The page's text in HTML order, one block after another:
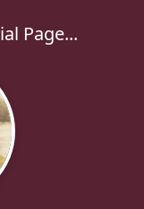
Page...